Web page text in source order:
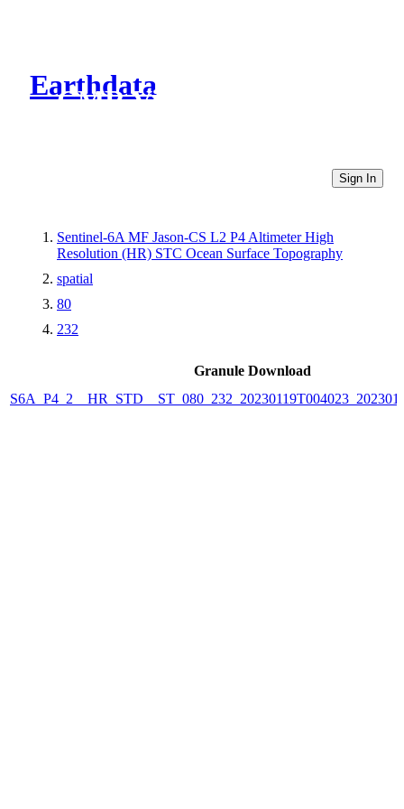
Earthdata
CMR Virtual Directories
Sign In
Sentinel-6A MF Jason-CS L2 P4 Altimeter High
Resolution (HR) STC Ocean Surface Topography
spatial
80
232
Granule Download